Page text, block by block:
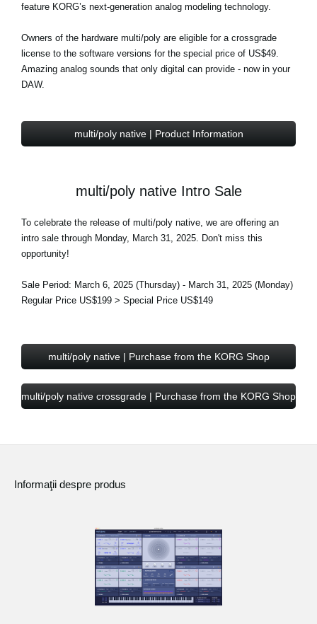
feature KORG’s next-generation analog modeling technology.
Owners of the hardware multi/poly are eligible for a crossgrade
license to the software versions for the special price of US$49
Amazing analog sounds that only digital can provide - now in your
DAW.
multi/poly native | Product Information
multi/poly native Intro Sale
To celebrate the release of multi/poly native, we are offering an
intro sale through Monday, March 31, 2025. Don't miss this
opportunity!
Sale Period: March 6, 2025 (Thursday) - March 31, 2025 (Monday)
Regular Price US$199 > Special Price US$149
multi/poly native | Purchase from the KORG Shop
multi/poly native crossgrade | Purchase from the KORG Shop
Informaţii despre produs